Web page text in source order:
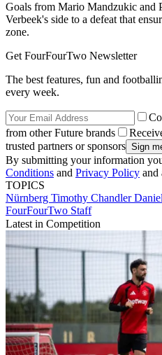
Goals from Mario Mandzukic and
Verbeek's side to a defeat that
zone.
Get FourFourTwo Newsletter
The best features, fun and
every week.
from other Future brands
trusted partners or sponsors
By submitting your information
Conditions and Privacy Policy and
TOPICS
Nürnberg Timothy Chandler
FourFourTwo Staff
Latest in Competition